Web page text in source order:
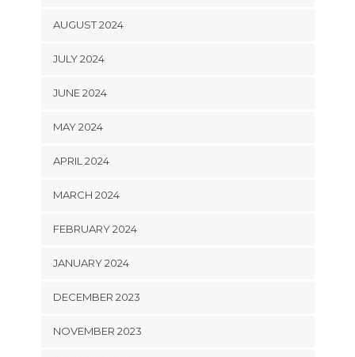
AUGUST 2024
JULY 2024
JUNE 2024
MAY 2024
APRIL 2024
MARCH 2024
FEBRUARY 2024
JANUARY 2024
DECEMBER 2023
NOVEMBER 2023